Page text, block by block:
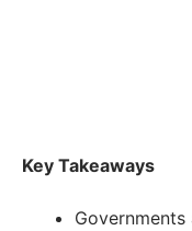
Key Takeaways